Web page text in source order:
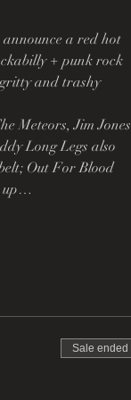
a red hot
+ punk rock
and trashy
Meteors, Jim Jones
Long Legs also
Out For Blood
up…
Sale ended